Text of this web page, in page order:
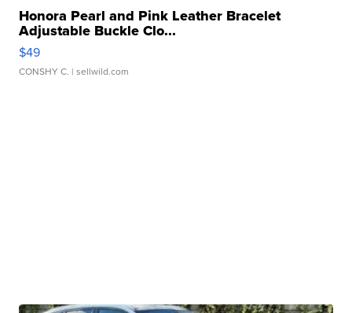
Honora Pearl and Pink Leather Bracelet
Adjustable Buckle Clo...
$49
CONSHY C. | sellwild.com